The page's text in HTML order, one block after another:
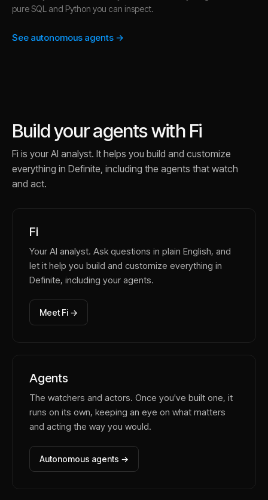
pure SQL and Python you can inspect.
See autonomous agents →
Build your agents with Fi
Fi is your AI analyst. It helps you build and customize
everything in Definite, including the agents that watch
and act.
Fi
Your AI analyst. Ask questions in plain English, and
let it help you build and customize everything in
Definite, including your agents.
Meet Fi →
Agents
The watchers and actors. Once you've built one, it
runs on its own, keeping an eye on what matters
and acting the way you would.
Autonomous agents →